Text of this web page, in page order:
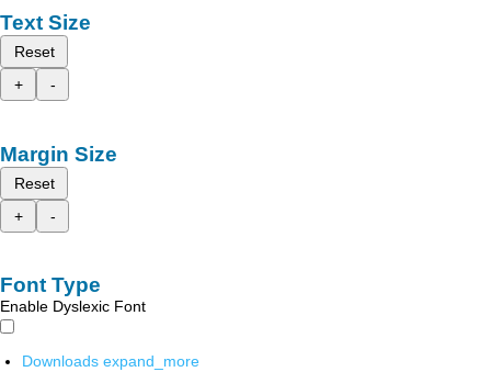
Text Size
Reset
+
-
Margin Size
Reset
+
-
Font Type
Enable Dyslexic Font
Downloads expand_more